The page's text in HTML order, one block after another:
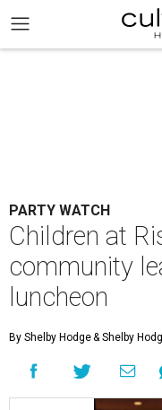
PARTY WATCH
Children at
community
luncheon
By Shelby Hodge& Shelby